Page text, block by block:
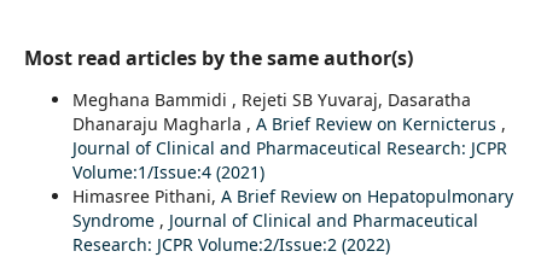
Most read articles by the same author(s)
Meghana Bammidi , Rejeti SB Yuvaraj, Dasaratha
Dhanaraju Magharla , A Brief Review on Kernicterus ,
Journal of Clinical and Pharmaceutical Research: JCPR
Volume:1/Issue:4 (2021)
Himasree Pithani, A Brief Review on Hepatopulmonary
Syndrome , Journal of Clinical and Pharmaceutical
Research: JCPR Volume:2/Issue:2 (2022)